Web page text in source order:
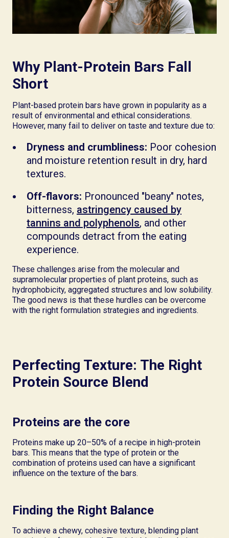
Why Plant-Protein Bars Fall
Short
Plant-based protein bars have grown in popularity as a
result of environmental and ethical considerations.
However, many fail to deliver on taste and texture due to:
Dryness and crumbliness: Poor cohesion
and moisture retention result in dry, hard
textures.
Off-flavors: Pronounced "beany" notes,
bitterness, astringency caused by
tannins and polyphenols, and other
compounds detract from the eating
experience.
These challenges arise from the molecular and
supramolecular properties of plant proteins, such as
hydrophobicity, aggregated structures and low solubility.
The good news is that these hurdles can be overcome
with the right formulation strategies and ingredients.
Perfecting Texture: The Right
Protein Source Blend
Proteins are the core
Proteins make up 20–50% of a recipe in high-protein
bars. This means that the type of protein or the
combination of proteins used can have a significant
influence on the texture of the bars.
Finding the Right Balance
To achieve a chewy, cohesive texture, blending plant